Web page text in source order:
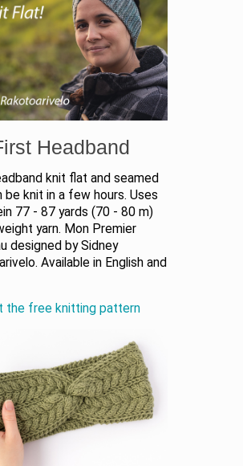
Headband
knit flat and seamed
be knit in a few hours. Uses
77 - 87 yards (70 - 80 m)
yarn. Mon Premier
designed by Sidney
Available in English and
the free knitting pattern